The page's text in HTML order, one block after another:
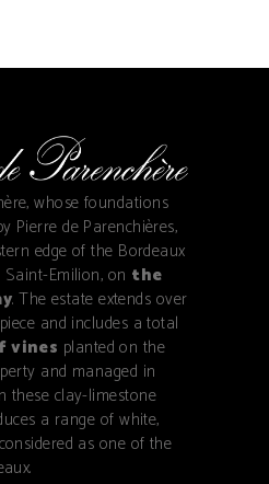
whose foundations
Pierre de Parenchières,
edge of the Bordeaux
Emilion, on the
. The estate extends over
and includes a total
vines planted on the
and managed in
these clay-limestone
a range of white,
as one of the